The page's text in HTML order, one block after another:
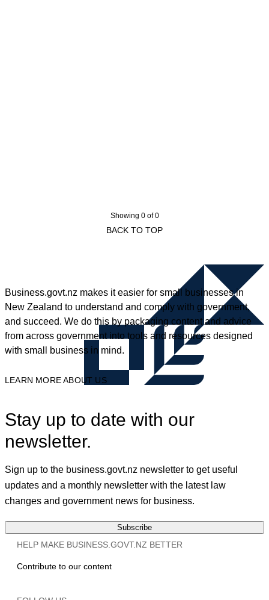
Showing 0 of 0
BACK TO TOP
Business.govt.nz makes it easier for small businesses in
New Zealand to understand and comply with government,
and succeed. We do this by packaging content and advice
from across government into tools and resources designed
with small business in mind.
LEARN MORE ABOUT US
Stay up to date with our
newsletter.
Sign up to the business.govt.nz newsletter to get useful
updates and a monthly newsletter with the latest law
changes and government news for business.
Subscribe
HELP MAKE BUSINESS.GOVT.NZ BETTER
Contribute to our content